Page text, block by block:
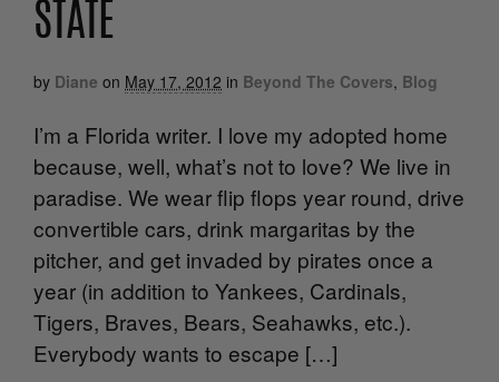
STATE
by Diane on May 17, 2012 in Beyond The Covers, Blog
I’m a Florida writer. I love my adopted home
because, well, what’s not to love? We live in
paradise. We wear flip flops year round, drive
convertible cars, drink margaritas by the
pitcher, and get invaded by pirates once a
year (in addition to Yankees, Cardinals,
Tigers, Braves, Bears, Seahawks, etc.).
Everybody wants to escape […]